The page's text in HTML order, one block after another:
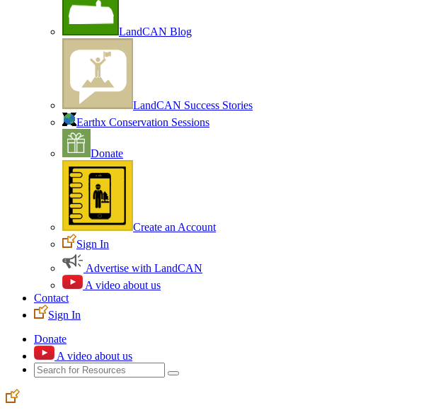
LandCAN Blog
LandCAN Success Stories
Earthx Conservation Sessions
Donate
Create an Account
Sign In
Advertise with LandCAN
A video about us
Contact
Sign In
Donate
A video about us